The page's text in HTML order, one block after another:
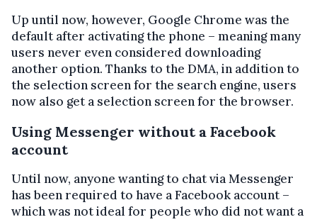
Up until now, however, Google Chrome was the
default after activating the phone – meaning many
users never even considered downloading
another option. Thanks to the DMA, in addition to
the selection screen for the search engine, users
now also get a selection screen for the browser.
Using Messenger without a Facebook
account
Until now, anyone wanting to chat via Messenger
has been required to have a Facebook account –
which was not ideal for people who did not want a